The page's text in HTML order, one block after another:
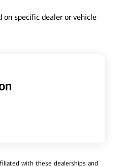
on specific dealer or vehicle
with these dealerships and